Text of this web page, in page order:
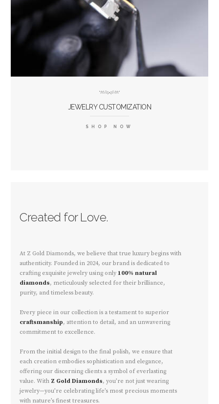
JEWELRY CUSTOMIZATION
SHOP NOW
Created for Love.
At Z Gold Diamonds, we believe that true luxury begins with
authenticity. Founded in 2024, our brand is dedicated to
crafting exquisite jewelry using only100% natural
diamonds, meticulously selected for their brilliance,
purity, and timeless beauty.
Every piece in our collection is a testament to superior
craftsmanship, attention to detail, and an unwavering
commitment to excellence.
From the initial design to the final polish, we ensure that
each creation embodies sophistication and elegance,
offering our discerning clients a symbol of everlasting
value. With Z Gold Diamonds, you’re not just wearing
jewelry—you’re celebrating life’s most precious moments
with nature’s finest treasures.